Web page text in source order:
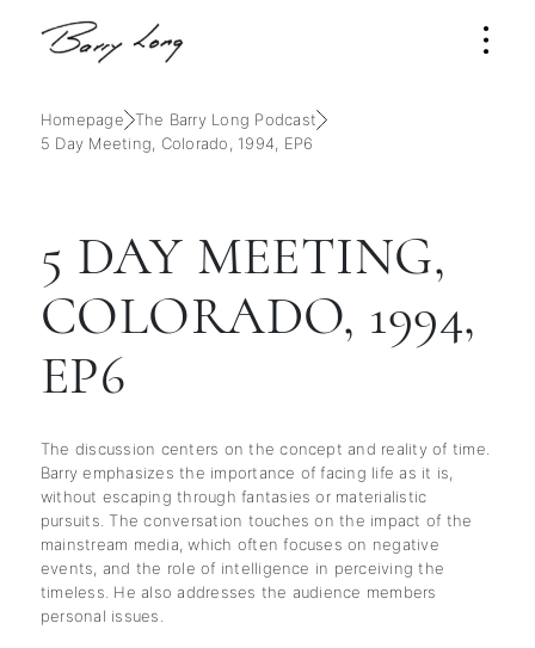
Homepage
The Barry Long Podcast
5 Day Meeting, Colorado, 1994, EP6
5 DAY MEETING,
COLORADO, 1994,
EP6
The discussion centers on the concept and reality of time.
Barry emphasizes the importance of facing life as it is,
without escaping through fantasies or materialistic
pursuits. The conversation touches on the impact of the
mainstream media, which often focuses on negative
events, and the role of intelligence in perceiving the
timeless. He also addresses the audience members
personal issues.